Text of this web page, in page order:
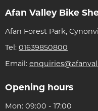
Afan Valley Bike
Afan Forest Park,
Tel: 01639850800
Email:
Opening hours
Mon: 09:00 - 17:00